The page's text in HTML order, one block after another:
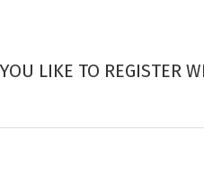
LIKE TO REGISTER